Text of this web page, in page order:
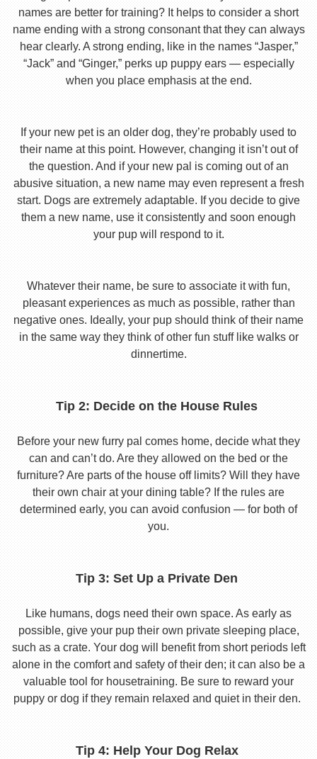
names are better for training? It helps to consider a short
name ending with a strong consonant that they can always
hear clearly. A strong ending, like in the names “Jasper,”
“Jack” and “Ginger,” perks up puppy ears — especially
when you place emphasis at the end.
If your new pet is an older dog, they’re probably used to
their name at this point. However, changing it isn’t out of
the question. And if your new pal is coming out of an
abusive situation, a new name may even represent a fresh
start. Dogs are extremely adaptable. If you decide to give
them a new name, use it consistently and soon enough
your pup will respond to it.
Whatever their name, be sure to associate it with fun,
pleasant experiences as much as possible, rather than
negative ones. Ideally, your pup should think of their name
in the same way they think of other fun stuff like walks or
dinnertime.
Tip 2: Decide on the House Rules
Before your new furry pal comes home, decide what they
can and can’t do. Are they allowed on the bed or the
furniture? Are parts of the house off limits? Will they have
their own chair at your dining table? If the rules are
determined early, you can avoid confusion — for both of
you.
Tip 3: Set Up a Private Den
Like humans, dogs need their own space. As early as
possible, give your pup their own private sleeping place,
such as a crate. Your dog will benefit from short periods left
alone in the comfort and safety of their den; it can also be a
valuable tool for housetraining. Be sure to reward your
puppy or dog if they remain relaxed and quiet in their den.
Tip 4: Help Your Dog Relax